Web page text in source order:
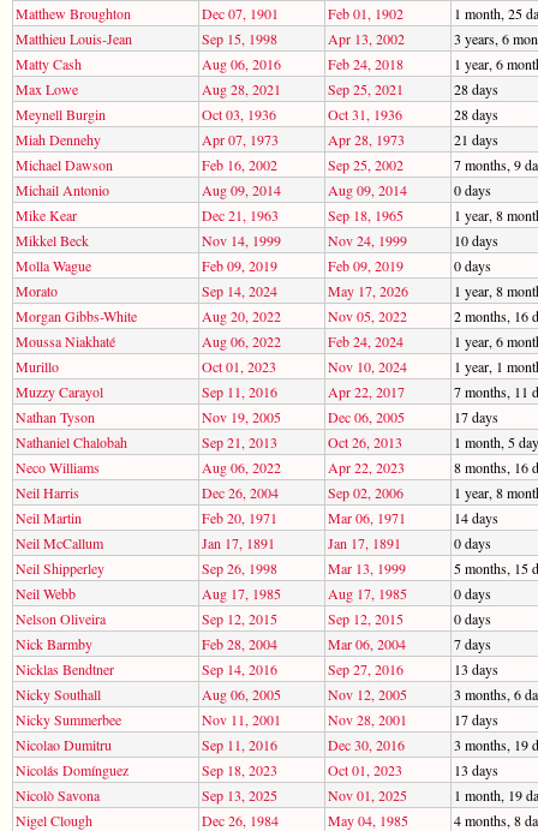
Matthew Broughton Dec 07, 1901 Feb 01, 1902
1 month, 25
Matthieu Louis-Jean
Sep 15, 1998 Apr 13, 2002
3 years, 6
Matty Cash
Aug 06, 2016 Feb 24, 2018
1 year, 6
Max Lowe
Aug 28, 2021 Sep 25, 2021
28 days
Meynell Burgin
Oct 03, 1936 Oct 31, 1936
28 days
Miah Dennehy
Apr 07, 1973 Apr 28, 1973
21 days
Michael Dawson
Feb 16, 2002 Sep 25, 2002
7 months, 9
Michail Antonio
Aug 09, 2014 Aug 09, 2014
0 days
Mike Kear
Dec 21, 1963 Sep 18, 1965
1 year, 8
Mikkel Beck
Nov 14, 1999 Nov 24, 1999
10 days
Molla Wague
Feb 09, 2019 Feb 09, 2019
0 days
Morato
Sep 14, 2024 May 17, 2026
1 year, 8
Morgan Gibbs-White
Aug 20, 2022 Nov 05, 2022
2 months, 16
Moussa Niakhaté
Aug 06, 2022 Feb 24, 2024
1 year, 6
Murillo
Oct 01, 2023 Nov 10, 2024
1 year, 1
Muzzy Carayol
Sep 11, 2016 Apr 22, 2017
7 months, 11
Nathan Tyson
Nov 19, 2005 Dec 06, 2005
17 days
Nathaniel Chalobah
Sep 21, 2013 Oct 26, 2013
1 month, 5
Neco Williams
Aug 06, 2022 Apr 22, 2023
8 months, 16
Neil Harris
Dec 26, 2004 Sep 02, 2006
1 year, 8
Neil Martin
Feb 20, 1971 Mar 06, 1971
14 days
Neil McCallum
Jan 17, 1891 Jan 17, 1891
0 days
Neil Shipperley
Sep 26, 1998 Mar 13, 1999
5 months, 15
Neil Webb
Aug 17, 1985 Aug 17, 1985
0 days
Nelson Oliveira
Sep 12, 2015 Sep 12, 2015
0 days
Nick Barmby
Feb 28, 2004 Mar 06, 2004
7 days
Nicklas Bendtner
Sep 14, 2016 Sep 27, 2016
13 days
Nicky Southall
Aug 06, 2005 Nov 12, 2005
3 months, 6
Nicky Summerbee
Nov 11, 2001 Nov 28, 2001
17 days
Nicolao Dumitru
Sep 11, 2016 Dec 30, 2016
3 months, 19
Nicolás Domínguez
Sep 18, 2023 Oct 01, 2023
13 days
Nicolò Savona
Sep 13, 2025 Nov 01, 2025
1 month, 19
Nigel Clough
Dec 26, 1984 May 04, 1985
4 months, 8